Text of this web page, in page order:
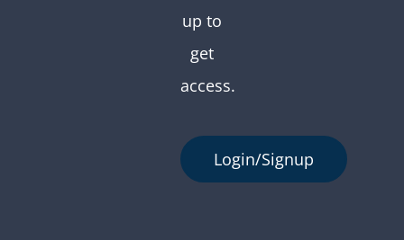
up to
get
access.
Login/Signup